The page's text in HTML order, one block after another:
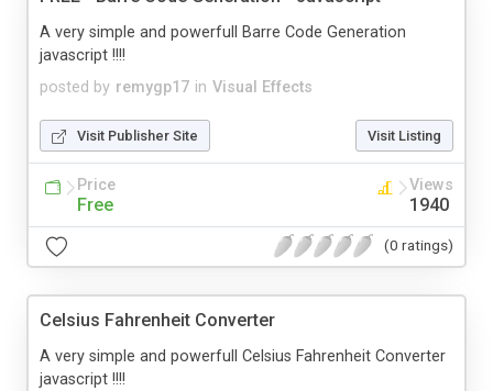
posted by remygp17 in Visual Effects
A very simple and powerfull Barre Code Generation
javascript !!!!
Visit Publisher Site Visit Listing
Price
Free
Views
1940
(0 ratings)
Celsius Fahrenheit Converter
A very simple and powerfull Celsius Fahrenheit Converter
javascript !!!!